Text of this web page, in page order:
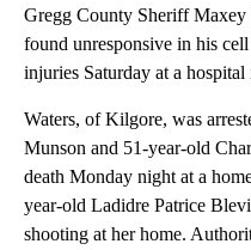
Gregg County Sheriff Maxey
found unresponsive in his
injuries Saturday at a
Waters, of Kilgore, was
Munson and 51-year-old
death Monday night at a
year-old Ladidre Patrice
shooting at her home.